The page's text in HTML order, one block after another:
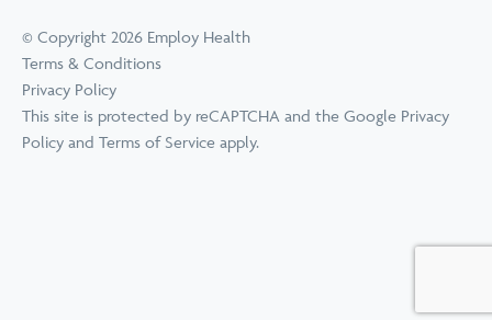
© Copyright 2026 Employ Health
Terms & Conditions
Privacy Policy
This site is protected by reCAPTCHA and the Google Privacy
Policy and Terms of Service apply.